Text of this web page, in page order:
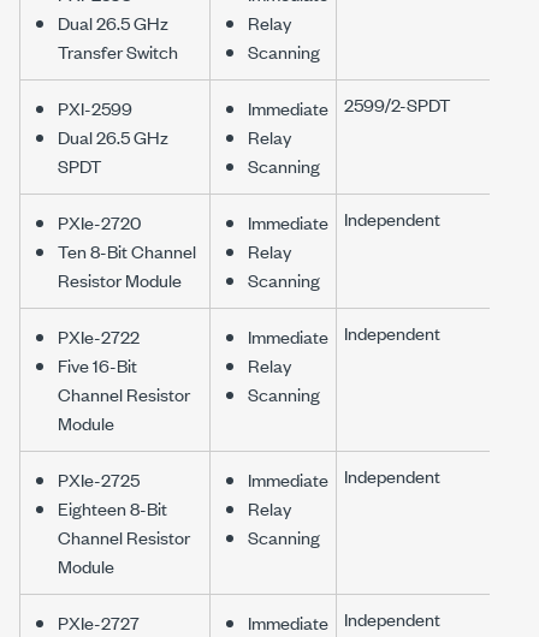
Dual 26.5 GHz
Transfer Switch
Relay
Scanning
PXI-2599
Dual 26.5 GHz
SPDT
Immediate
Relay
Scanning
2599/2-SPDT
PXIe-2720
Ten 8-Bit Channel
Resistor Module
Immediate
Relay
Scanning
Independent
PXIe-2722
Five 16-Bit
Channel Resistor
Module
Immediate
Relay
Scanning
Independent
PXIe-2725
Eighteen 8-Bit
Channel Resistor
Module
Immediate
Relay
Scanning
Independent
PXIe-2727
Immediate
Independent